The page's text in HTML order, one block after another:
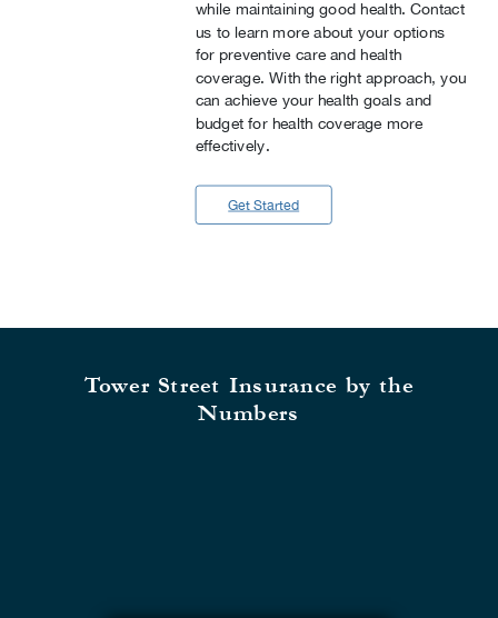
while maintaining good health. Contact
us to learn more about your options
for preventive care and health
coverage. With the right approach, you
can achieve your health goals and
budget for health coverage more
effectively.
Get Started
Tower Street Insurance by the
Numbers